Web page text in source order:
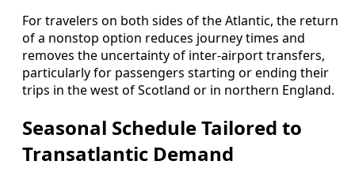
For travelers on both sides of the Atlantic, the return
of a nonstop option reduces journey times and
removes the uncertainty of inter‑airport transfers,
particularly for passengers starting or ending their
trips in the west of Scotland or in northern England.
Seasonal Schedule Tailored to
Transatlantic Demand